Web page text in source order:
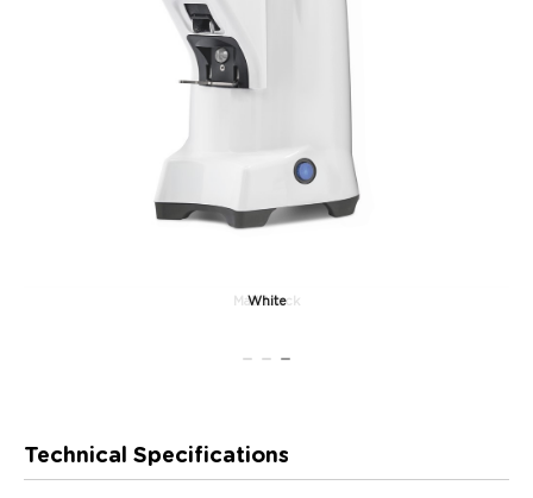
Matt black
White
Technical Specifications